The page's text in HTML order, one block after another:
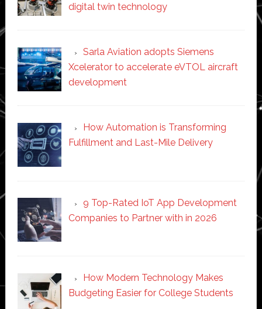
digital twin technology
Sarla Aviation adopts Siemens
Xcelerator to accelerate eVTOL aircraft
development
How Automation is Transforming
Fulfillment and Last-Mile Delivery
9 Top-Rated IoT App Development
Companies to Partner with in 2026
How Modern Technology Makes
Budgeting Easier for College Students